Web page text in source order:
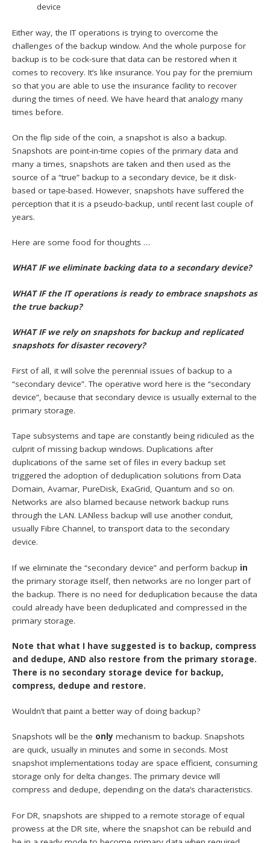
device
Either way, the IT operations is trying to overcome the
challenges of the backup window. And the whole purpose for
backup is to be cock-sure that data can be restored when it
comes to recovery. It’s like insurance. You pay for the premium
so that you are able to use the insurance facility to recover
during the times of need. We have heard that analogy many
times before.
On the flip side of the coin, a snapshot is also a backup.
Snapshots are point-in-time copies of the primary data and
many a times, snapshots are taken and then used as the
source of a “true” backup to a secondary device, be it disk-
based or tape-based. However, snapshots have suffered the
perception that it is a pseudo-backup, until recent last couple of
years.
Here are some food for thoughts …
WHAT IF we eliminate backing data to a secondary device?
WHAT IF the IT operations is ready to embrace snapshots as
the true backup?
WHAT IF we rely on snapshots for backup and replicated
snapshots for disaster recovery?
First of all, it will solve the perennial issues of backup to a
“secondary device”. The operative word here is the “secondary
device”, because that secondary device is usually external to the
primary storage.
Tape subsystems and tape are constantly being ridiculed as the
culprit of missing backup windows. Duplications after
duplications of the same set of files in every backup set
triggered the adoption of deduplication solutions from Data
Domain, Avamar, PureDisk, ExaGrid, Quantum and so on.
Networks are also blamed because network backup runs
through the LAN. LANless backup will use another conduit,
usually Fibre Channel, to transport data to the secondary
device.
If we eliminate the “secondary device” and perform backup in
the primary storage itself, then networks are no longer part of
the backup. There is no need for deduplication because the data
could already have been deduplicated and compressed in the
primary storage.
Note that what I have suggested is to backup, compress
and dedupe, AND also restore from the primary storage.
There is no secondary storage device for backup,
compress, dedupe and restore.
Wouldn’t that paint a better way of doing backup?
Snapshots will be the only mechanism to backup. Snapshots
are quick, usually in minutes and some in seconds. Most
snapshot implementations today are space efficient, consuming
storage only for delta changes. The primary device will
compress and dedupe, depending on the data’s characteristics.
For DR, snapshots are shipped to a remote storage of equal
prowess at the DR site, where the snapshot can be rebuild and